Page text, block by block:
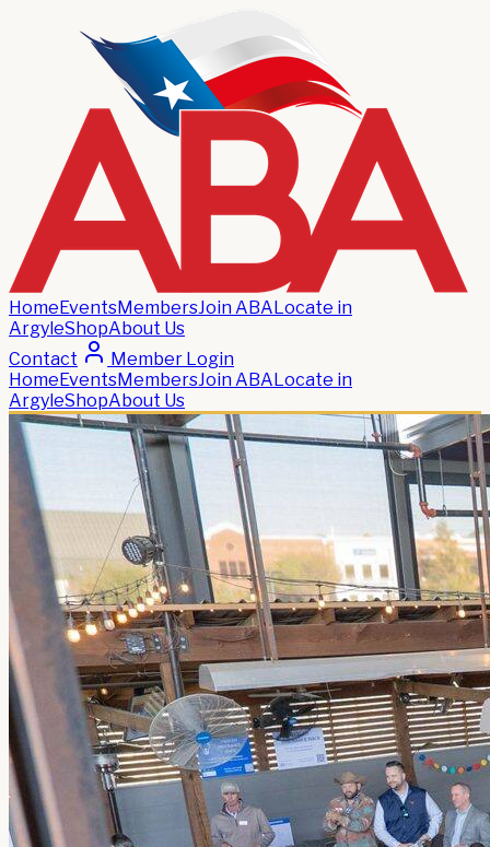
HomeEventsMembersJoin ABALocate in
ArgyleShopAbout Us
Contact
Member Login
HomeEventsMembersJoin ABALocate in
ArgyleShopAbout Us